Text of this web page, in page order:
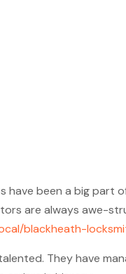
have been a big part
are always awe-
blackheath-
They have